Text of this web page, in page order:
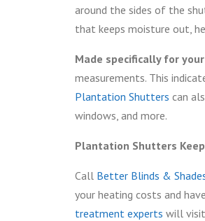
around the sides of the
that keeps moisture out,
Made specifically for
measurements. This
Plantation Shutters can
windows, and more.
Plantation Shutters
Call Better Blinds &
your heating costs and
treatment experts will